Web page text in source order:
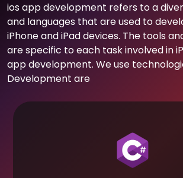
ios app development refers to a
and languages that are used to
iPhone and iPad devices. The tools
are specific to each task involved in
app development. We use
Development are